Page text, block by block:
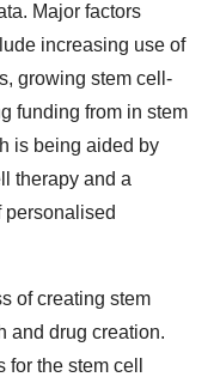
Major factors
increasing use of
growing stem cell-
funding from in stem
is being aided by
therapy and a
personalised
of creating stem
and drug creation.
the stem cell